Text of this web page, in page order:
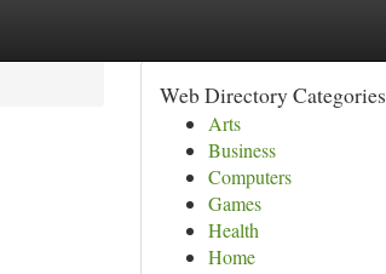
Web Directory Categories
Arts
Business
Computers
Games
Health
Home